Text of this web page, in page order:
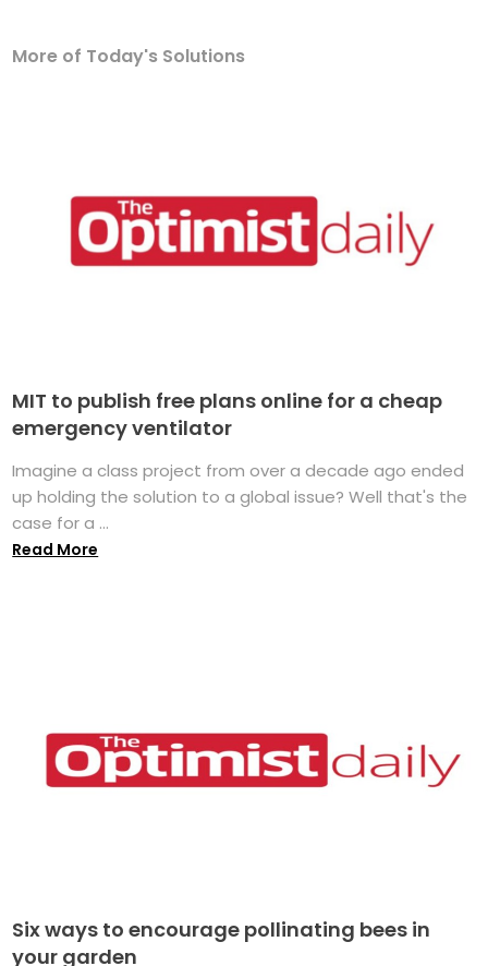
More of Today's Solutions
MIT to publish free plans online for a cheap
emergency ventilator
Imagine a class project from over a decade ago ended
up holding the solution to a global issue? Well that's the
case for a ...
Read More
Six ways to encourage pollinating bees in
your garden